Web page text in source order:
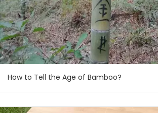
How to Tell the Age of Bamboo?